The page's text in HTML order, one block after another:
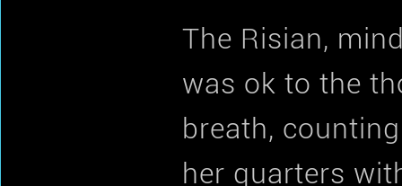
The Risian,
was ok to the
breath,
her quarters